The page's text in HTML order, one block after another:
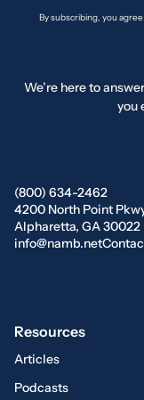
(800) 634-2462
4200 North Point
Alpharetta, GA 30022
info@namb.net
Resources
Articles
Podcasts
By subscribing, you
We’re here to
you